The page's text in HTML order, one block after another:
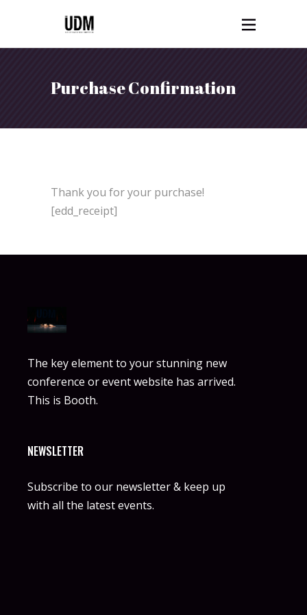
Purchase Confirmation
Thank you for your purchase!
[edd_receipt]
The key element to your stunning new
conference or event website has arrived.
This is Booth.
NEWSLETTER
Subscribe to our newsletter & keep up
with all the latest events.